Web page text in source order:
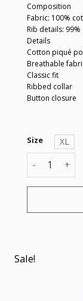
Composition
Fabric: 100%
Rib details:
Details
Cotton piqué
Breathable
Classic fit
Ribbed collar
Button closure
Size
XL
POLO
Sale!